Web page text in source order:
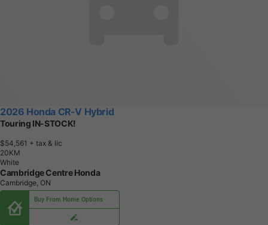
2026 Honda CR-V Hybrid
Touring IN-STOCK!
$54,561 + tax & lic
20KM
White
Cambridge Centre Honda
Cambridge, ON
Buy From Home Options